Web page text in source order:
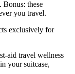
Bonus: these
you travel.
exclusively for
aid travel wellness
your suitcase,